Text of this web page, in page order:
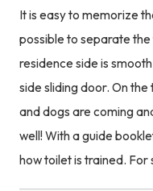
It is easy to memorize
possible to separate
residence side is
side sliding door. On
and dogs are coming
well! With a guide
how toilet is trained. For